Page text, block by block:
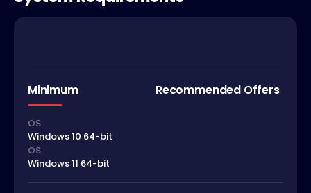
Minimum Recommended Offers
OS
Windows 10 64-bit
OS
Windows 11 64-bit